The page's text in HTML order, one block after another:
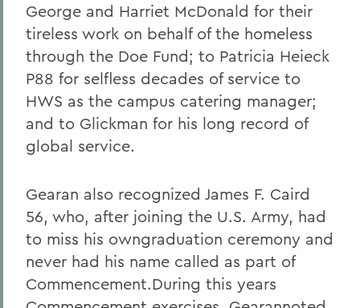
George and Harriet McDonald for their
tireless work on behalf of the homeless
through the Doe Fund; to Patricia Heieck
P88 for selfless decades of service to
HWS as the campus catering manager;
and to Glickman for his long record of
global service.
Gearan also recognized James F. Caird
56, who, after joining the U.S. Army, had
to miss his owngraduation ceremony and
never had his name called as part of
Commencement.During this years